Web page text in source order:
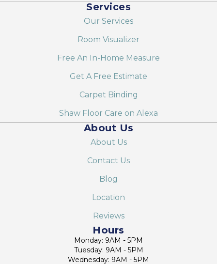
Services
Our Services
Room Visualizer
Free An In-Home Measure
Get A Free Estimate
Carpet Binding
Shaw Floor Care on Alexa
About Us
About Us
Contact Us
Blog
Location
Reviews
Hours
Monday: 9AM - 5PM
Tuesday: 9AM - 5PM
Wednesday: 9AM - 5PM